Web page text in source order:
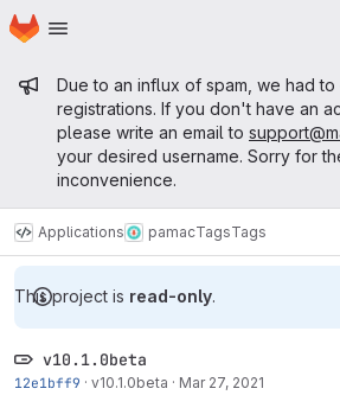
Skip to main content
Homepage
Admin message
Due to an influx of spam, we had
registrations. If you don't have an
please write an email to
your desired username. Sorry for
inconvenience.
Applications pamacTagsTags
This project is read-only.
v10.1.0beta
12e1bff9 · v10.1.0beta · Mar 27, 2021